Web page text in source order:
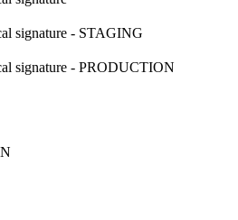
signature - STAGING
signature - PRODUCTION